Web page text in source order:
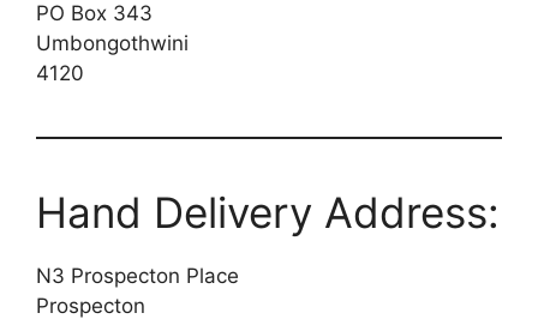
PO Box 343
Umbongothwini
4120
Hand Delivery Address:
N3 Prospecton Place
Prospecton